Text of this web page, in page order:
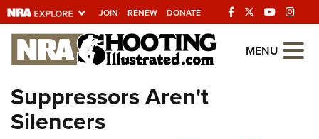
JOIN RENEW DONATE
Explore The NRA
Universe Of Websites
Quick Links
MENU
Suppressors Aren't
Silencers